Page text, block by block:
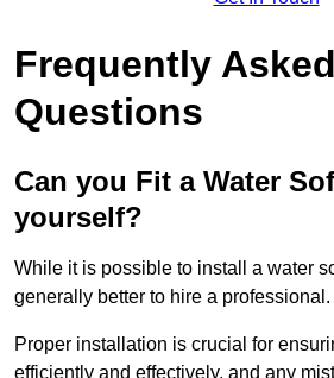
Frequently Asked
Questions
Can you Fit a Water
yourself?
While it is possible to install a water
generally better to hire a professional.
Proper installation is crucial for
efficiently and effectively, and any